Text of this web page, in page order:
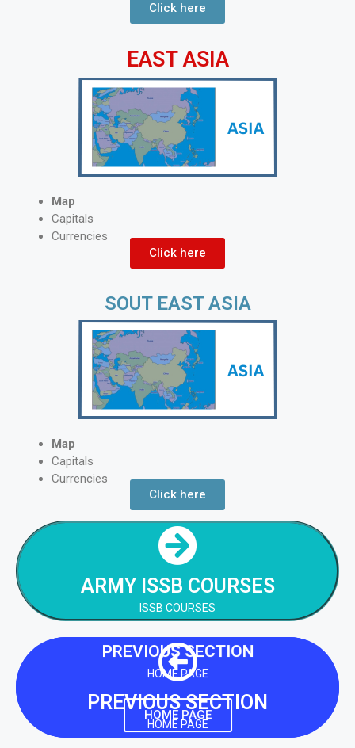
Click here
EAST ASIA
Map
Capitals
Currencies
Click here
SOUT EAST ASIA
Map
Capitals
Currencies
Click here
ARMY ISSB COURSES
ISSB COURSES
NEXT SECTION
ARMY ISSB COURSES
NEXT SECTION
PREVIOUS SECTION
HOME PAGE
PREVIOUS SECTION
HOME PAGE
HOME PAGE